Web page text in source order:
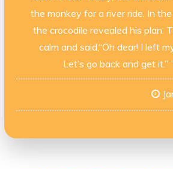
the monkey for a river ride. In
the crocodile revealed his plan.
calm and said,“Oh dear! I left
Let’s go back and get it.”